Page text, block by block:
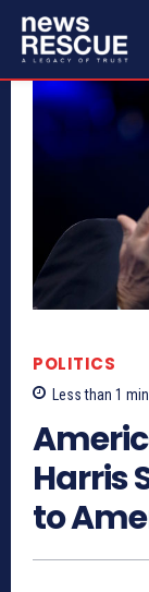
POLITICS
Less than 1
Harris
to